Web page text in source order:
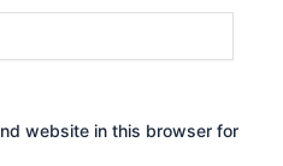
website in this browser for